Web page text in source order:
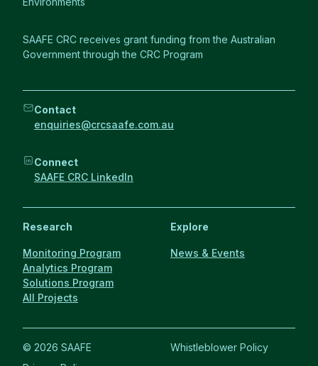
SAAFE CRC receives grant funding from the Australian
Government through the CRC Program
Contact
enquiries@crcsaafe.com.au
Connect
SAAFE CRC LinkedIn
Research
Monitoring Program
Analytics Program
Solutions Program
All Projects
Explore
News & Events
© 2026 SAAFE
Whistleblower Policy